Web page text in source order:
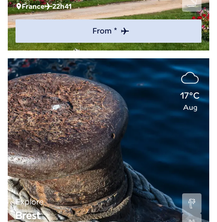
France 22h41
From *
17°C
Aug
Explore
Brest